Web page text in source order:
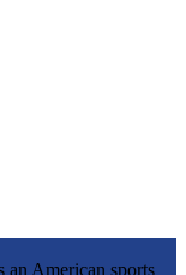
an American sports